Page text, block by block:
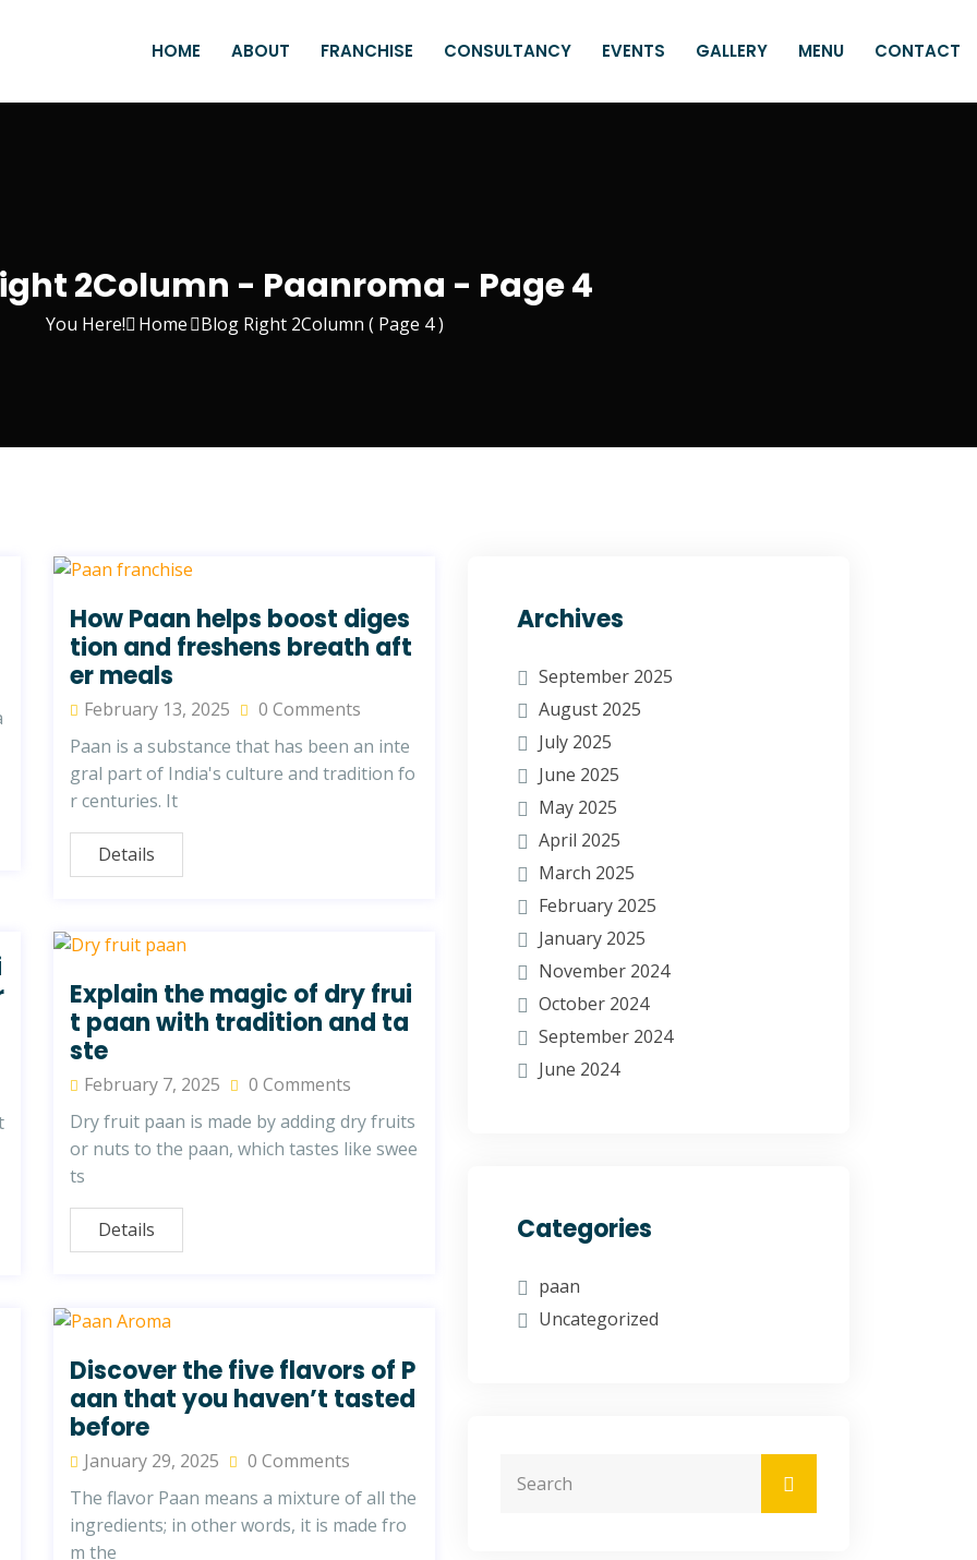
HOME ABOUT FRANCHISE CONSULTANCY EVENTS GALLERY MENU CONTACT
2Column - Paanroma - Page 4
You Here! Home Blog Right 2Column ( Page 4 )
How Paan helps boost diges
tion and freshens breath aft
er meals
February 13, 2025
0 Comments
Paan is a substance that has been an inte
gral part of India's culture and tradition fo
r centuries. It
Details
Explain the magic of dry frui
t paan with tradition and ta
ste
February 7, 2025
0 Comments
Dry fruit paan is made by adding dry fruits
or nuts to the paan, which tastes like swee
ts
Details
Discover the five flavors of P
aan that you haven’t tasted
before
January 29, 2025
0 Comments
The flavor Paan means a mixture of all the
ingredients; in other words, it is made fro
m the
Archives
September 2025
August 2025
July 2025
June 2025
May 2025
April 2025
March 2025
February 2025
January 2025
November 2024
October 2024
September 2024
June 2024
Categories
paan
Uncategorized